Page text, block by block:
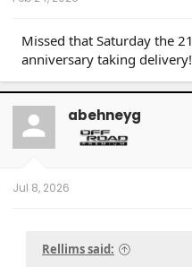
Missed that Saturday the
anniversary taking delivery!
abehneyg
Jul 8, 2026
Rellims said: